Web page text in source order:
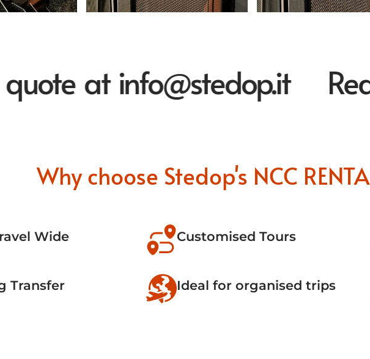
at info@stedop.it
Why choose Stedop's NCC
Wide Customised Tours
Transfer Ideal for organised trips